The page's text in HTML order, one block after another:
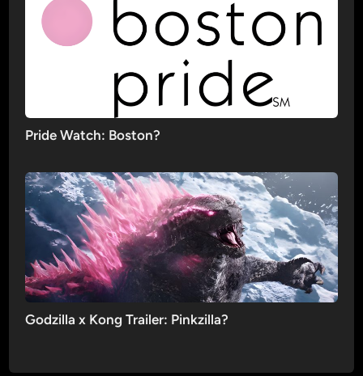
Pride Watch: Boston?
Godzilla x Kong Trailer: Pinkzilla?